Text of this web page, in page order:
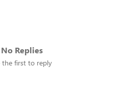
No Replies
the first to reply